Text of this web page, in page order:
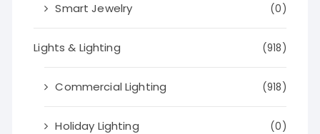
Smart Jewelry (0)
Lights & Lighting (918)
Commercial Lighting (918)
Holiday Lighting (0)